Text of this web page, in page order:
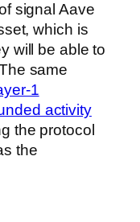
signal Aave
which is
will be able to
same
1
activity
the protocol
the